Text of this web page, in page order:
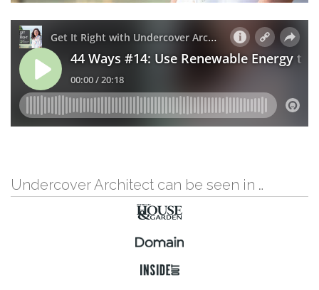
Undercover Architect can be seen in …